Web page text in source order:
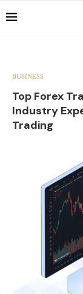
BUSINESS
Top Forex
Industry
Trading